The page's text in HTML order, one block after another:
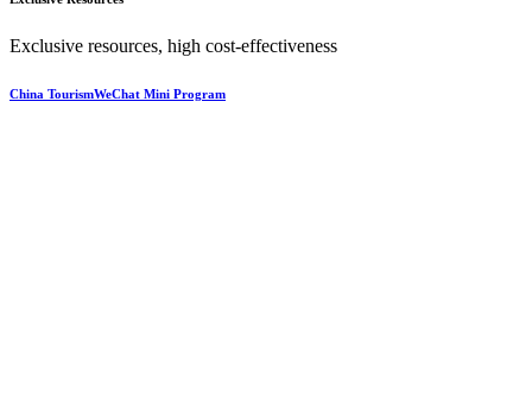
Exclusive resources, high cost-effectiveness
China TourismWeChat Mini Program